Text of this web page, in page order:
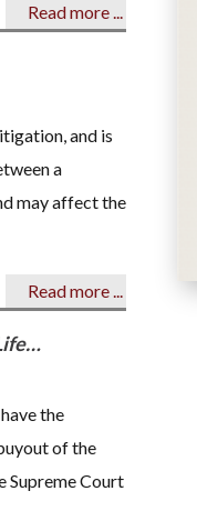
Read more ...
and is
a
may affect the
Read more ...
the
of the
Supreme Court